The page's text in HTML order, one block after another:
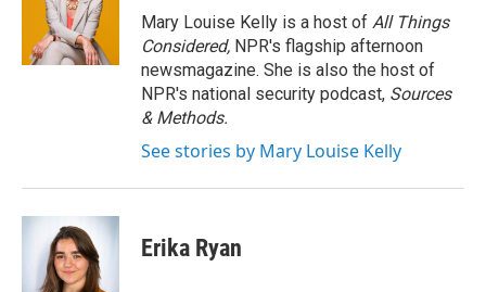
r
I
n
Mary Louise Kelly is a host of All Things
Considered, NPR's flagship afternoon
newsmagazine. She is also the host of
NPR's national security podcast, Sources
& Methods.
See stories by Mary Louise Kelly
Erika Ryan